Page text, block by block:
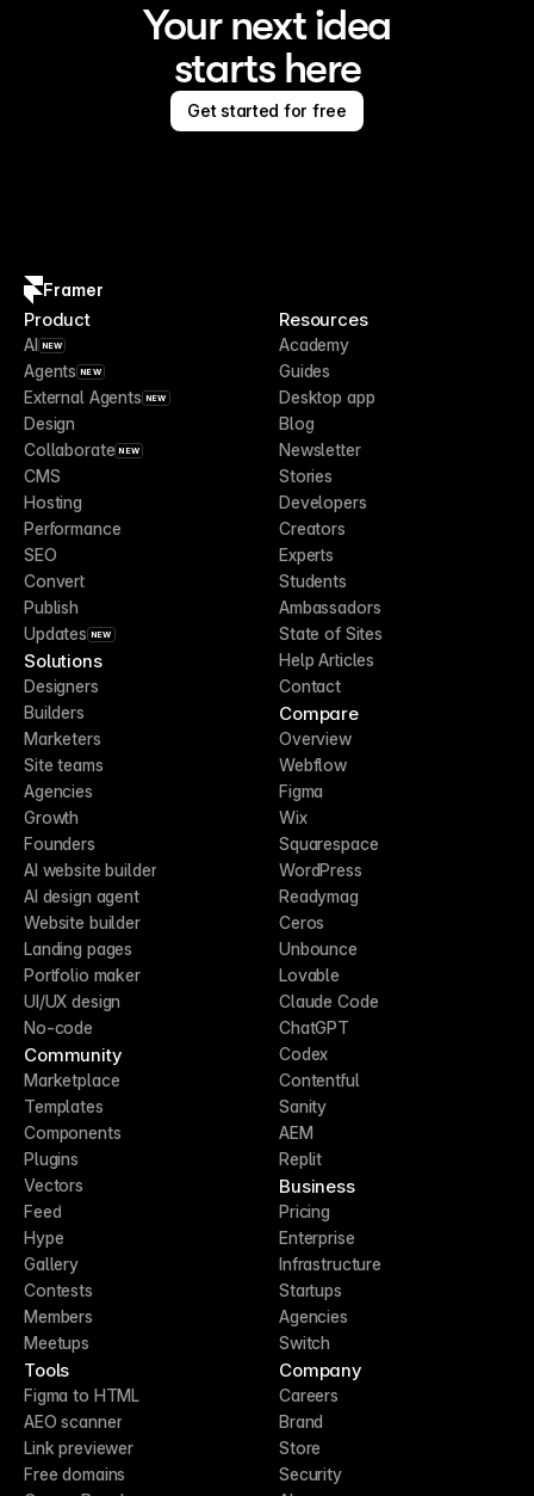
Your next idea
starts here
Get started for free
Framer
Product
AI NEW
Agents NEW
External Agents NEW
Design
Collaborate NEW
CMS
Hosting
Performance
SEO
Convert
Publish
Updates NEW
Solutions
Designers
Builders
Marketers
Site teams
Agencies
Growth
Founders
AI website builder
AI design agent
Website builder
Landing pages
Portfolio maker
UI/UX design
No-code
Community
Marketplace
Templates
Components
Plugins
Vectors
Feed
Hype
Gallery
Contests
Members
Meetups
Tools
Figma to HTML
AEO scanner
Link previewer
Free domains
Resources
Academy
Guides
Desktop app
Blog
Newsletter
Stories
Developers
Creators
Experts
Students
Ambassadors
State of Sites
Help Articles
Contact
Compare
Overview
Webflow
Figma
Wix
Squarespace
WordPress
Readymag
Ceros
Unbounce
Lovable
Claude Code
ChatGPT
Codex
Contentful
Sanity
AEM
Replit
Business
Pricing
Enterprise
Infrastructure
Startups
Agencies
Switch
Company
Careers
Brand
Store
Security